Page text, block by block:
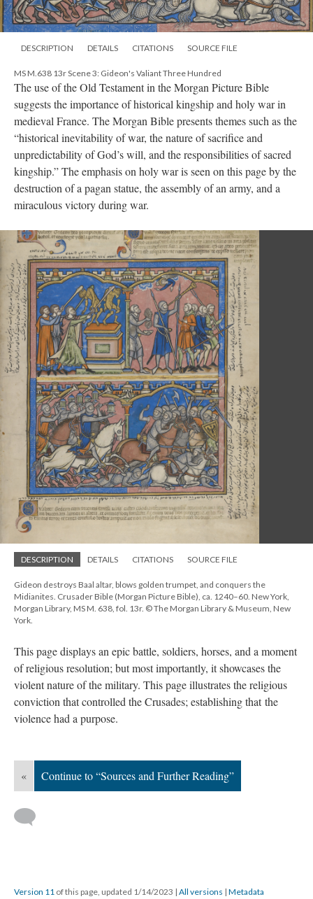
DESCRIPTION DETAILS CITATIONS SOURCE FILE
MS M.638 13r Scene 3: Gideon's Valiant Three Hundred
The use of the Old Testament in the Morgan Picture Bible
suggests the importance of historical kingship and holy war in
medieval France. The Morgan Bible presents themes such as the
“historical inevitability of war, the nature of sacrifice and
unpredictability of God’s will, and the responsibilities of sacred
kingship.” The emphasis on holy war is seen on this page by the
destruction of a pagan statue, the assembly of an army, and a
miraculous victory during war.
DESCRIPTION DETAILS CITATIONS SOURCE FILE
Gideon destroys Baal altar, blows golden trumpet, and conquers the
Midianites. Crusader Bible (Morgan Picture Bible), ca. 1240–60. New York,
Morgan Library, MS M. 638, fol. 13r. © The Morgan Library & Museum, New
York.
This page displays an epic battle, soldiers, horses, and a moment
of religious resolution; but most importantly, it showcases the
violent nature of the military. This page illustrates the religious
conviction that controlled the Crusades; establishing that the
violence had a purpose.
« Continue to “Sources and Further Reading”
Version 11 of this page, updated 1/14/2023 | All versions | Metadata